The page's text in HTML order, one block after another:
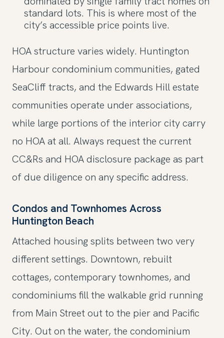
standard lots. This is where most of the
city’s accessible price points live.
HOA structure varies widely. Huntington
Harbour condominium communities, gated
SeaCliff tracts, and the Edwards Hill estate
communities operate under associations,
while large portions of the interior city carry
no HOA at all. Always request the current
CC&Rs and HOA disclosure package as part
of due diligence on any specific address.
Condos and Townhomes Across
Huntington Beach
Attached housing splits between two very
different settings. Downtown, rebuilt
cottages, contemporary townhomes, and
condominiums fill the walkable grid running
from Main Street out to the pier and Pacific
City. Out on the water, the condominium